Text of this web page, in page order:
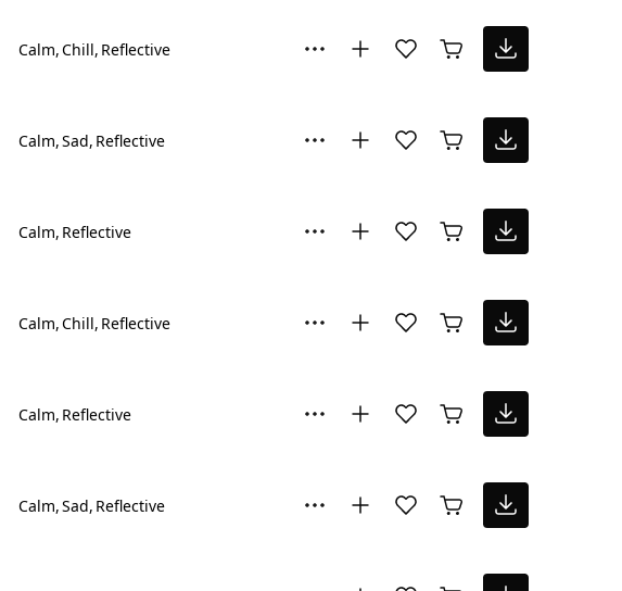
Calm Chill Reflective
Calm Sad Reflective
Calm Reflective
Calm Chill Reflective
Calm Reflective
Calm Sad Reflective